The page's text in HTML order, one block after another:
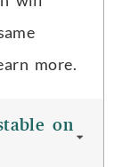
more.
on